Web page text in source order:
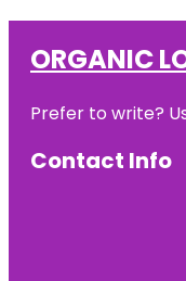
ORGANIC
Prefer to write?
Contact Info